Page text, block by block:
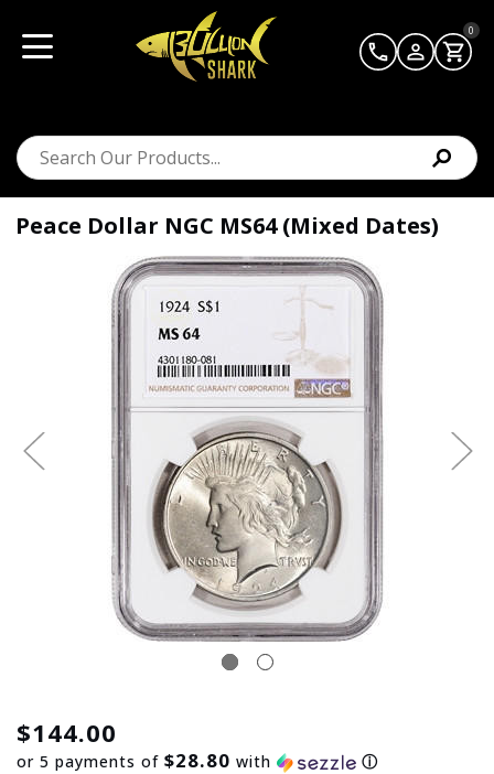
0
Peace Dollar NGC MS64 (Mixed Dates)
$144.00
or 5 payments of $28.80 with ⓘ